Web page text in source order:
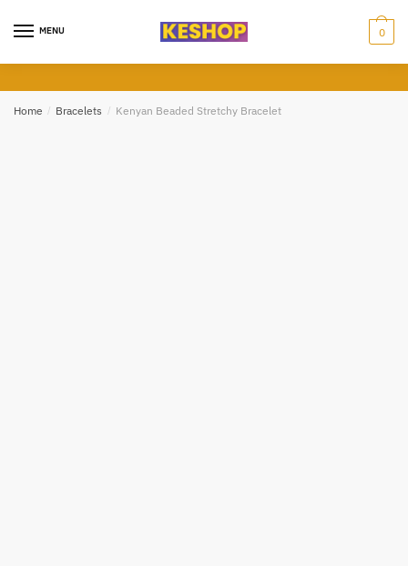
MENU 0
Home / Bracelets / Kenyan Beaded Stretchy Bracelet
Sms Whatsapp
Submit